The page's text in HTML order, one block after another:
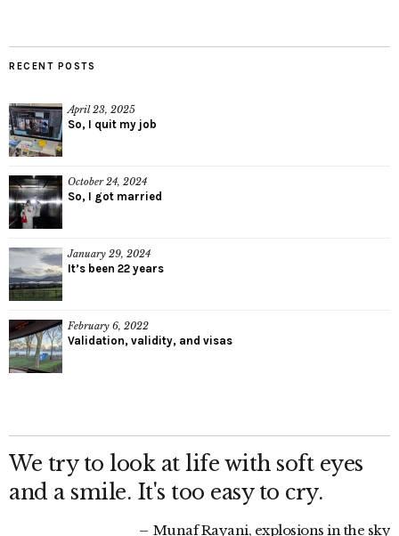
RECENT POSTS
April 23, 2025
So, I quit my job
October 24, 2024
So, I got married
January 29, 2024
It’s been 22 years
February 6, 2022
Validation, validity, and visas
We try to look at life with soft eyes
and a smile. It's too easy to cry.
Munaf Rayani, explosions in the sky